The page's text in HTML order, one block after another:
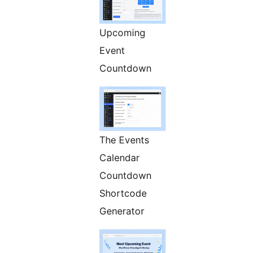
Upcoming
Event
Countdown
The Events
Calendar
Countdown
Shortcode
Generator